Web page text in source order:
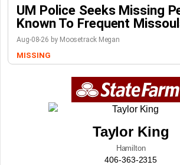
UM Police Seeks Missing
Known To Frequent
Aug-08-26 by Moosetrack Megan
MISSING
Taylor King
Hamilton
406-363-2315